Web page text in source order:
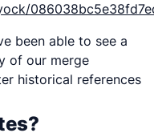
been able to see a
of our merge
historical references